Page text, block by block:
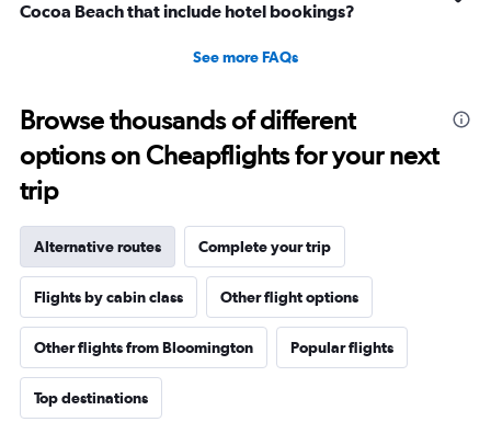
Cocoa Beach that include hotel bookings?
See more FAQs
Browse thousands of different
options on Cheapflights for your next
trip
Alternative routes Complete your trip
Flights by cabin class Other flight options
Other flights from Bloomington Popular flights
Top destinations